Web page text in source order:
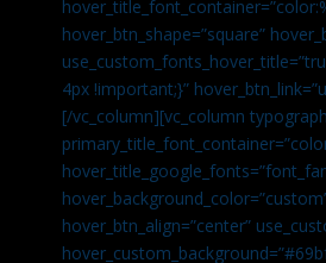
hover_btn_shape=”square”
4px !important;}”
[/vc_column][vc_column
hover_btn_align=”center”